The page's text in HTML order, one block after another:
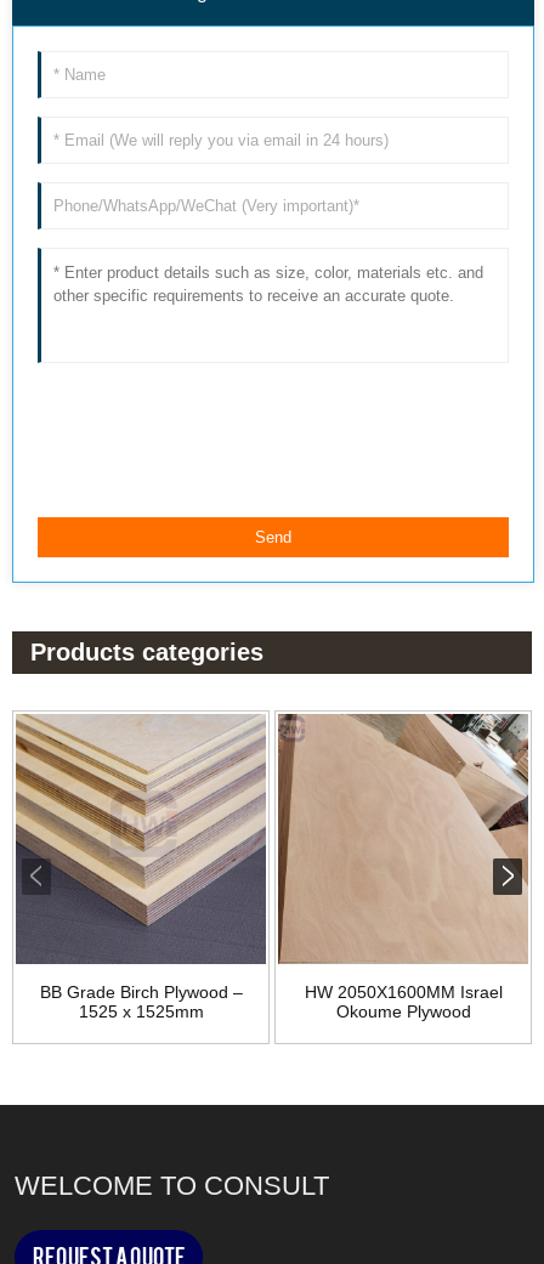
Products categories
BB Grade Birch Plywood –
1525 x 1525mm
HW 2050X1600MM Israel
Okoume Plywood
WELCOME TO CONSULT
Request a Quote